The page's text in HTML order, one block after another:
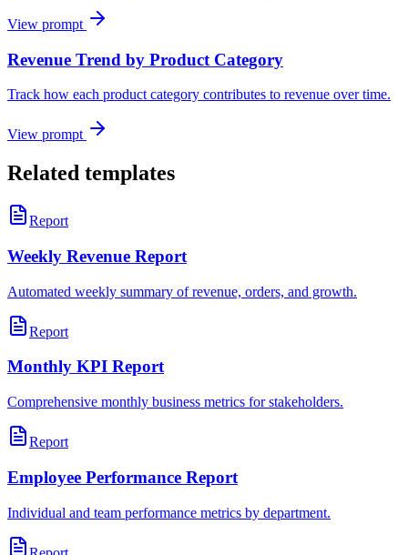
View prompt
Revenue Trend by Product Category
Track how each product category contributes to revenue over time.
View prompt
Related templates
Report
Weekly Revenue Report
Automated weekly summary of revenue, orders, and growth.
Report
Monthly KPI Report
Comprehensive monthly business metrics for stakeholders.
Report
Employee Performance Report
Individual and team performance metrics by department.